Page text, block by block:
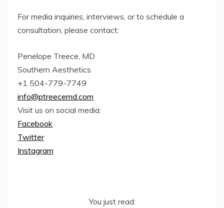
For media inquiries, interviews, or to schedule a
consultation, please contact:
Penelope Treece, MD
Southern Aesthetics
+1 504-779-7749
info@ptreecemd.com
Visit us on social media:
Facebook
Twitter
Instagram
You just read: